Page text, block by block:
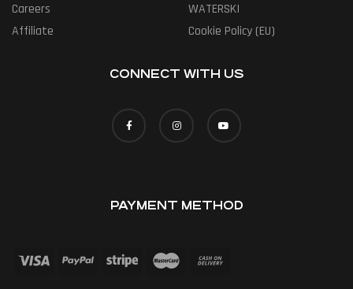
Careers
Affiliate
WATERSKI
Cookie Policy (EU)
CONNECT WITH US
PAYMENT METHOD